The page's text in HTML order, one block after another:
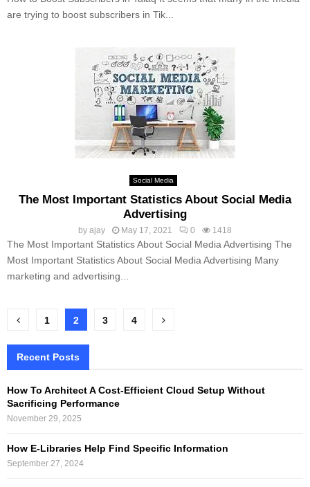
are trying to boost subscribers in Tik...
Social Media
The Most Important Statistics About Social Media
Advertising
by ajay May 17, 2021 0 1418
The Most Important Statistics About Social Media Advertising The
Most Important Statistics About Social Media Advertising Many
marketing and advertising...
Posts
pagination
1 2 3 4
Recent Posts
How To Architect A Cost-Efficient Cloud Setup Without
Sacrificing Performance
November 29, 2025
How E-Libraries Help Find Specific Information
September 27, 2024